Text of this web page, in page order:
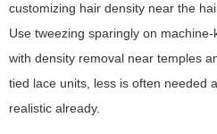
customizing hair density near the
Use tweezing sparingly on
with density removal near temples
tied lace units, less is often needed
realistic already.